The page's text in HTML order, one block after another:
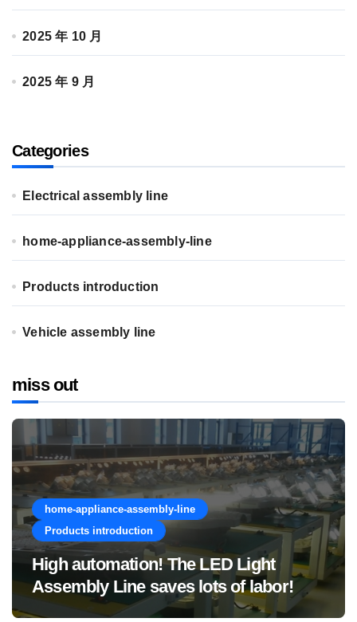
2025 年 10 月
2025 年 9 月
Categories
Electrical assembly line
home-appliance-assembly-line
Products introduction
Vehicle assembly line
miss out
home-appliance-assembly-line
Products introduction
High automation! The LED Light
Assembly Line saves lots of labor!